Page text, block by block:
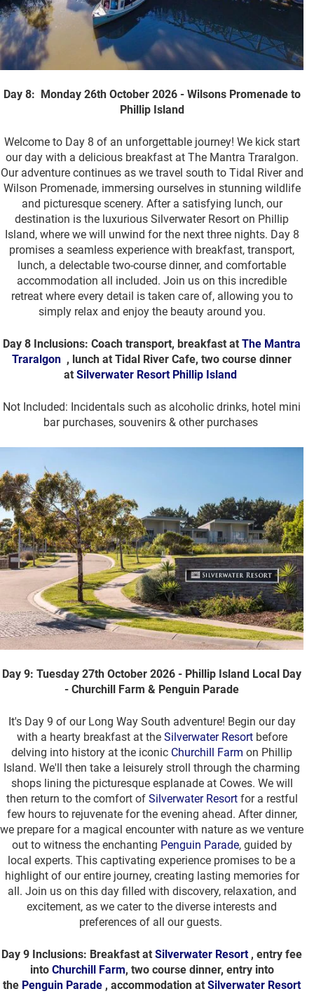
Day 8: Monday 26th October 2026 - Wilsons Promenade to
Phillip Island
Welcome to Day 8 of an unforgettable journey! We kick start
our day with a delicious breakfast at The Mantra Traralgon.
Our adventure continues as we travel south to Tidal River and
Wilson Promenade, immersing ourselves in stunning wildlife
and picturesque scenery. After a satisfying lunch, our
destination is the luxurious Silverwater Resort on Phillip
Island, where we will unwind for the next three nights. Day 8
promises a seamless experience with breakfast, transport,
lunch, a delectable two-course dinner, and comfortable
accommodation all included. Join us on this incredible
retreat where every detail is taken care of, allowing you to
simply relax and enjoy the beauty around you.
Day 8 Inclusions: Coach transport, breakfast at The Mantra
Traralgon , lunch at Tidal River Cafe, two course dinner
at Silverwater Resort Phillip Island
Not Included: Incidentals such as alcoholic drinks, hotel mini
bar purchases, souvenirs & other purchases
Day 9: Tuesday 27th October 2026 - Phillip Island Local Day
- Churchill Farm & Penguin Parade
It's Day 9 of our Long Way South adventure! Begin our day
with a hearty breakfast at the Silverwater Resortbefore
delving into history at the iconic Churchill Farm on Phillip
Island. We'll then take a leisurely stroll through the charming
shops lining the picturesque esplanade at Cowes. We will
then return to the comfort of Silverwater Resort for a restful
few hours to rejuvenate for the evening ahead. After dinner,
we prepare for a magical encounter with nature as we venture
out to witness the enchanting Penguin Parade, guided by
local experts. This captivating experience promises to be a
highlight of our entire journey, creating lasting memories for
all. Join us on this day filled with discovery, relaxation, and
excitement, as we cater to the diverse interests and
preferences of all our guests.
Day 9 Inclusions: Breakfast at Silverwater Resort , entry fee
into Churchill Farm, two course dinner, entry into
the Penguin Parade , accommodation at Silverwater Resort